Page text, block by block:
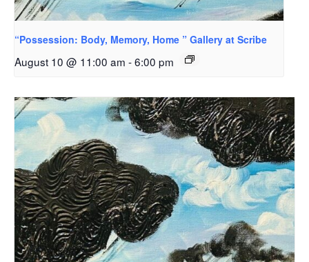
“Possession: Body, Memory, Home ” Gallery at Scribe
August 10 @ 11:00 am -6:00 pm